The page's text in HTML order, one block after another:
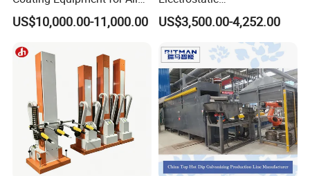
Wheel Manual Painting
US$10,000.00-11,000.00
Painting/Oven/Coating
Gas/LPG Manual Curing
Oven for Metal Coating
Machinery
US$3,500.00-4,252.00